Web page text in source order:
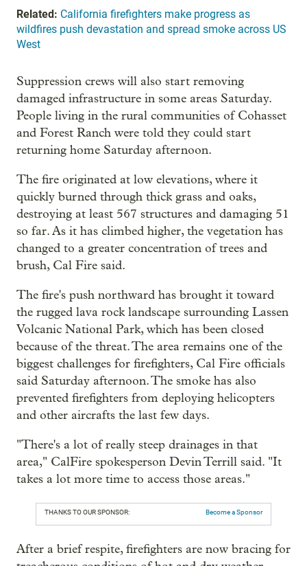
Related: California firefighters make progress as
wildfires push devastation and spread smoke across US
West
Suppression crews will also start removing
damaged infrastructure in some areas Saturday.
People living in the rural communities of Cohasset
and Forest Ranch were told they could start
returning home Saturday afternoon.
The fire originated at low elevations, where it
quickly burned through thick grass and oaks,
destroying at least 567 structures and damaging 51
so far. As it has climbed higher, the vegetation has
changed to a greater concentration of trees and
brush, Cal Fire said.
The fire's push northward has brought it toward
the rugged lava rock landscape surrounding Lassen
Volcanic National Park, which has been closed
because of the threat. The area remains one of the
biggest challenges for firefighters, Cal Fire officials
said Saturday afternoon. The smoke has also
prevented firefighters from deploying helicopters
and other aircrafts the last few days.
"There's a lot of really steep drainages in that
area," CalFire spokesperson Devin Terrill said. "It
takes a lot more time to access those areas."
THANKS TO OUR SPONSOR: Become a Sponsor
After a brief respite, firefighters are now bracing for